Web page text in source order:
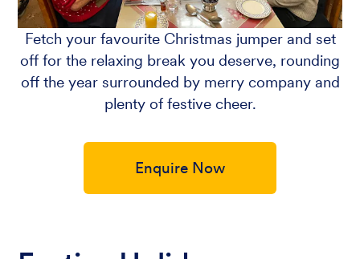
Fetch your favourite Christmas jumper and set
off for the relaxing break you deserve, rounding
off the year surrounded by merry company and
plenty of festive cheer.
Enquire Now